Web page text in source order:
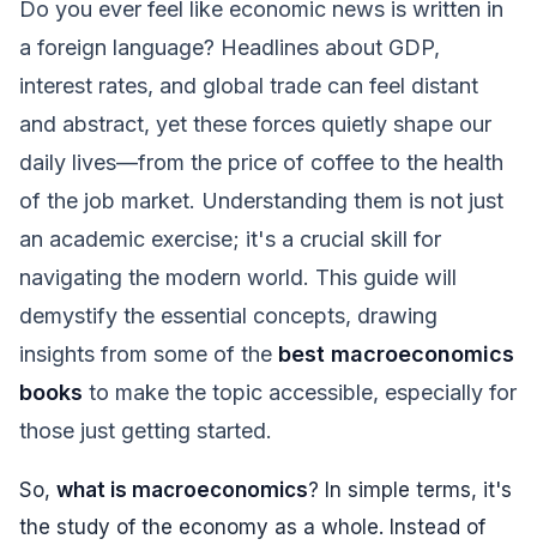
Do you ever feel like economic news is written in
a foreign language? Headlines about GDP,
interest rates, and global trade can feel distant
and abstract, yet these forces quietly shape our
daily lives—from the price of coffee to the health
of the job market. Understanding them is not just
an academic exercise; it's a crucial skill for
navigating the modern world. This guide will
demystify the essential concepts, drawing
insights from some of the best macroeconomics
books to make the topic accessible, especially for
those just getting started.
So, what is macroeconomics? In simple terms, it's
the study of the economy as a whole. Instead of